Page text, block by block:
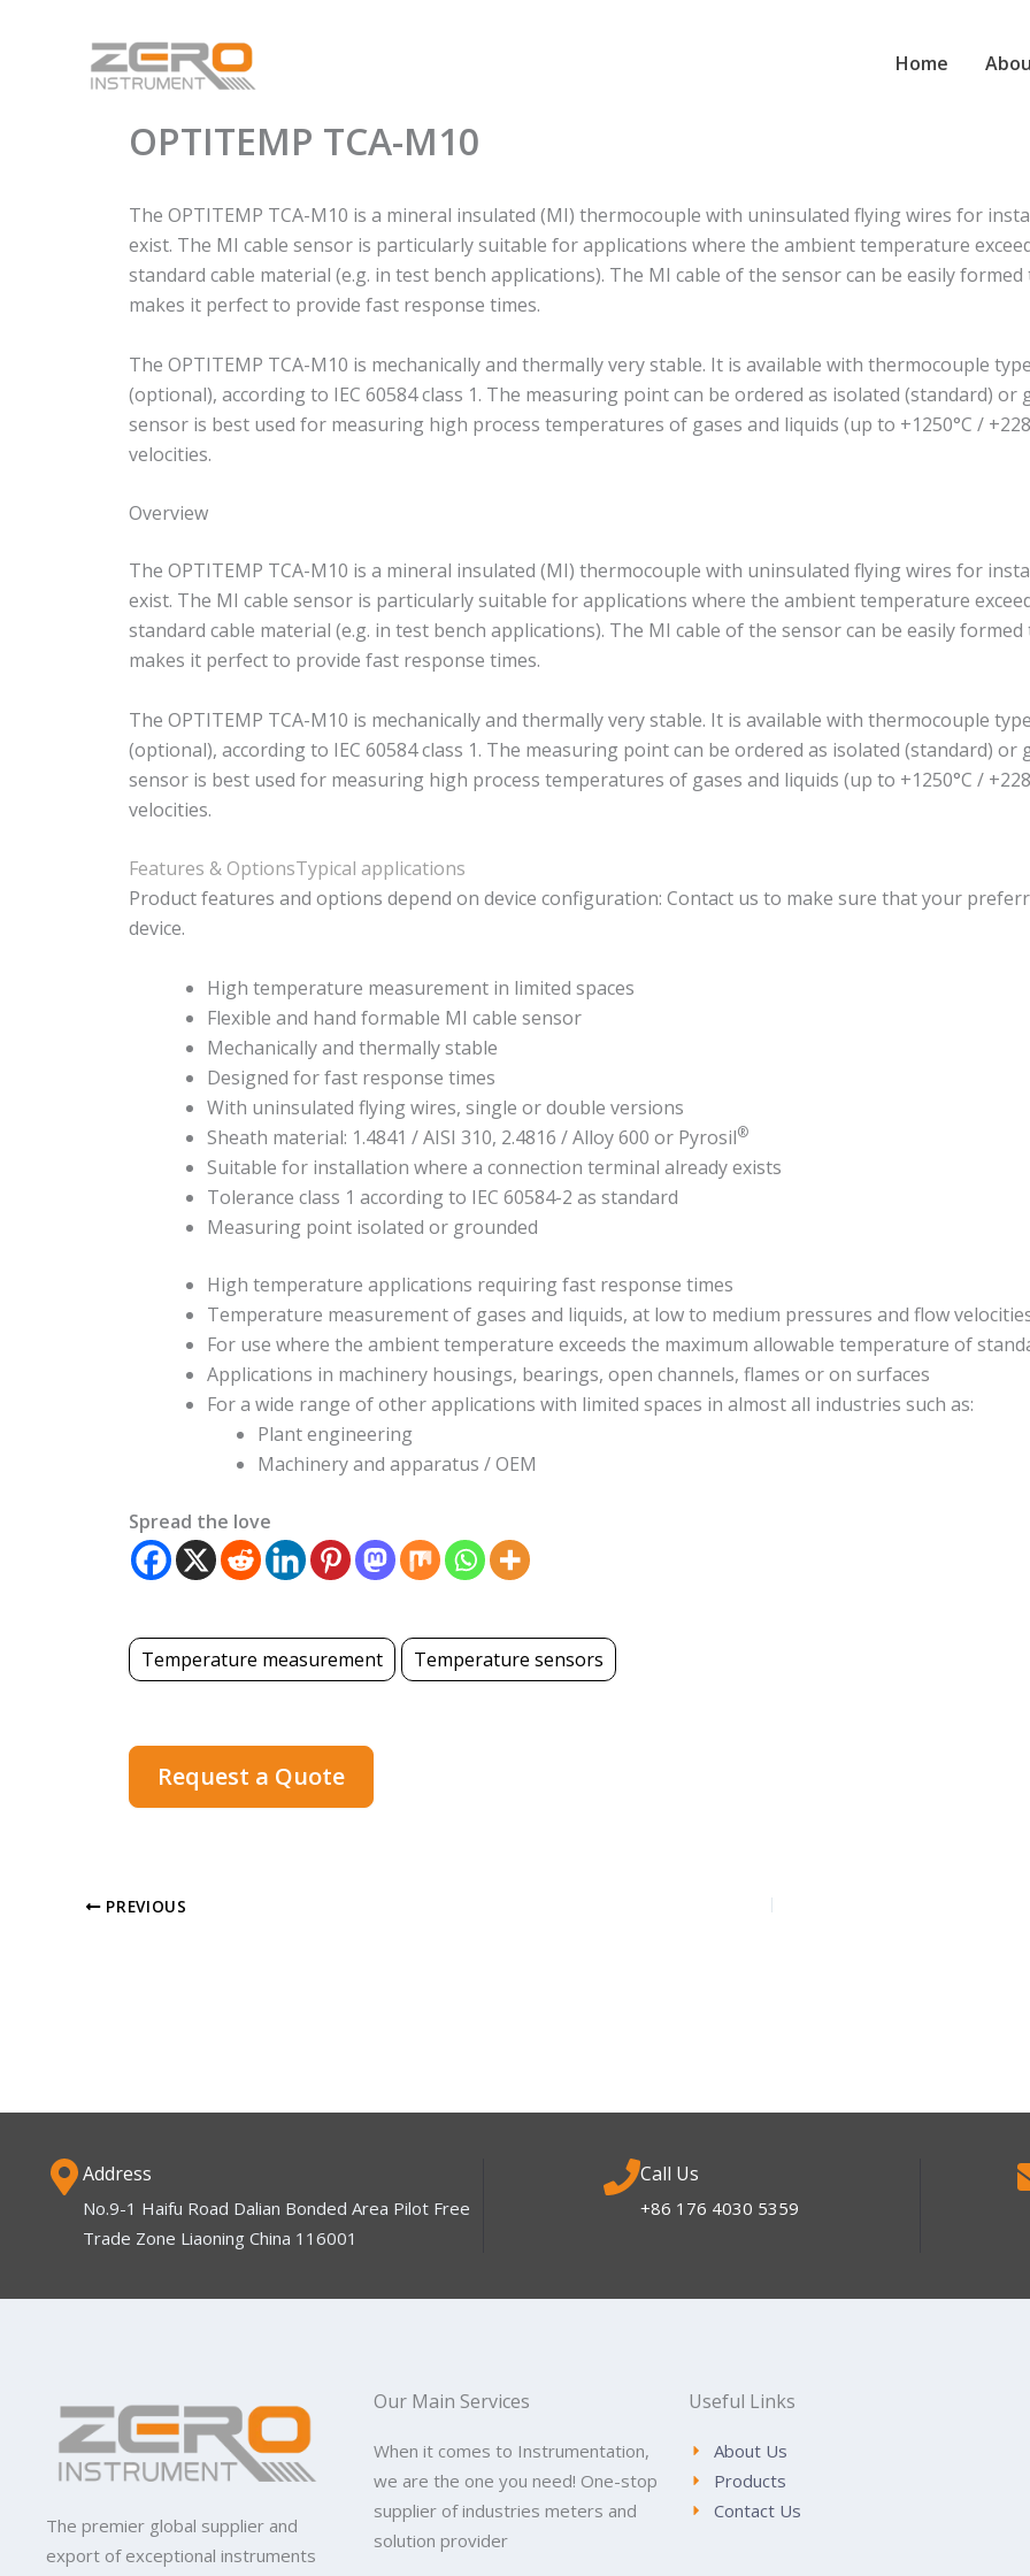
Home
OPTITEMP TCA-M10
The OPTITEMP TCA-M10 is a mineral insulated (MI) thermocouple with uninsulated flying wires for
exist. The MI cable sensor is particularly suitable for applications where the ambient temperature
standard cable material (e.g. in test bench applications). The MI cable of the sensor can be easily
makes it perfect to provide fast response times.
The OPTITEMP TCA-M10 is mechanically and thermally very stable. It is available with thermocouple
(optional), according to IEC 60584 class 1. The measuring point can be ordered as isolated (standard)
sensor is best used for measuring high process temperatures of gases and liquids (up to +1250°C /
velocities.
Overview
The OPTITEMP TCA-M10 is a mineral insulated (MI) thermocouple with uninsulated flying wires for
exist. The MI cable sensor is particularly suitable for applications where the ambient temperature
standard cable material (e.g. in test bench applications). The MI cable of the sensor can be easily
makes it perfect to provide fast response times.
The OPTITEMP TCA-M10 is mechanically and thermally very stable. It is available with thermocouple
(optional), according to IEC 60584 class 1. The measuring point can be ordered as isolated (standard)
sensor is best used for measuring high process temperatures of gases and liquids (up to +1250°C /
velocities.
Features & OptionsTypical applications
Product features and options depend on device configuration: Contact us to make sure that your
device.
High temperature measurement in limited spaces
Flexible and hand formable MI cable sensor
Mechanically and thermally stable
Designed for fast response times
With uninsulated flying wires, single or double versions
Sheath material: 1.4841 / AISI 310, 2.4816 / Alloy 600 or Pyrosil®
Suitable for installation where a connection terminal already exists
Tolerance class 1 according to IEC 60584-2 as standard
Measuring point isolated or grounded
High temperature applications requiring fast response times
Temperature measurement of gases and liquids, at low to medium pressures and flow
For use where the ambient temperature exceeds the maximum allowable temperature of
Applications in machinery housings, bearings, open channels, flames or on surfaces
For a wide range of other applications with limited spaces in almost all industries such as:
Plant engineering
Machinery and apparatus / OEM
Spread the love
Temperature measurement Temperature sensors
Request a Quote
PREVIOUS
Address
No.9-1 Haifu Road Dalian Bonded Area Pilot Free
Trade Zone Liaoning China 116001
Call Us
+86 176 4030 5359
The premier global supplier and
export of exceptional instruments
Our Main Services
When it comes to Instrumentation,
we are the one you need! One-stop
supplier of industries meters and
solution provider
Useful Links
About Us
Products
Contact Us